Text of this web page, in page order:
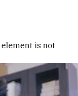
element is not